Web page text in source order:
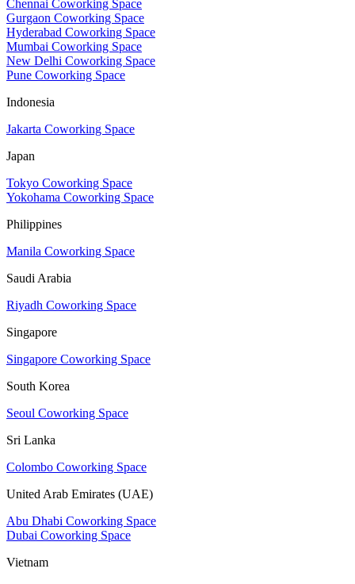
Chennai Coworking Space
Gurgaon Coworking Space
Hyderabad Coworking Space
Mumbai Coworking Space
New Delhi Coworking Space
Pune Coworking Space
Indonesia
Jakarta Coworking Space
Japan
Tokyo Coworking Space
Yokohama Coworking Space
Philippines
Manila Coworking Space
Saudi Arabia
Riyadh Coworking Space
Singapore
Singapore Coworking Space
South Korea
Seoul Coworking Space
Sri Lanka
Colombo Coworking Space
United Arab Emirates (UAE)
Abu Dhabi Coworking Space
Dubai Coworking Space
Vietnam